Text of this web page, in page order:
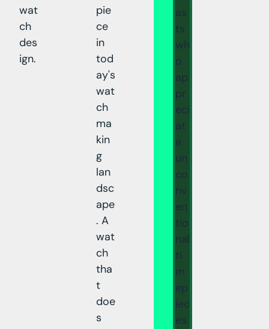
wat
ch
des
ign.
pie
ce
in
tod
ay's
wat
ch
ma
kin
g
lan
dsc
ape
. A
wat
ch
tha
t
doe
s
as
ts
wh
o
ap
pr
eci
at
e
un
co
nv
en
tio
nal
ti
m
ep
iec
es.